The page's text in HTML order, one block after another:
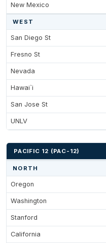
New Mexico
WEST
San Diego St
Fresno St
Nevada
Hawai`i
San Jose St
UNLV
PACIFIC 12 (PAC-12)
NORTH
Oregon
Washington
Stanford
California